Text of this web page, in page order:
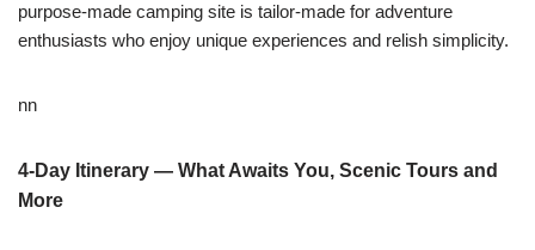
purpose-made camping site is tailor-made for adventure
enthusiasts who enjoy unique experiences and relish simplicity.
nn
4-Day Itinerary — What Awaits You, Scenic Tours and
More